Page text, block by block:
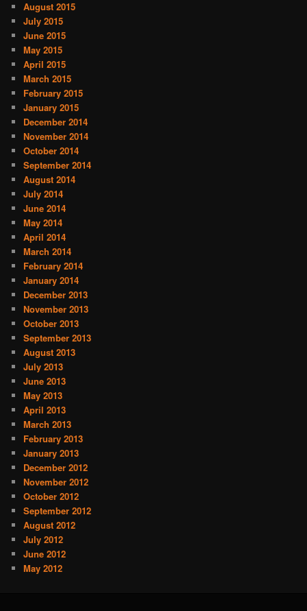
August 2015
July 2015
June 2015
May 2015
April 2015
March 2015
February 2015
January 2015
December 2014
November 2014
October 2014
September 2014
August 2014
July 2014
June 2014
May 2014
April 2014
March 2014
February 2014
January 2014
December 2013
November 2013
October 2013
September 2013
August 2013
July 2013
June 2013
May 2013
April 2013
March 2013
February 2013
January 2013
December 2012
November 2012
October 2012
September 2012
August 2012
July 2012
June 2012
May 2012